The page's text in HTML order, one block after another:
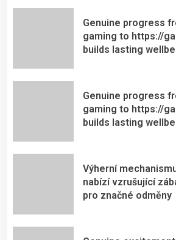
Genuine progress
gaming to https://
builds lasting
Genuine progress
gaming to https://
builds lasting
Výherní
nabízí vzrušující
pro značné odměny